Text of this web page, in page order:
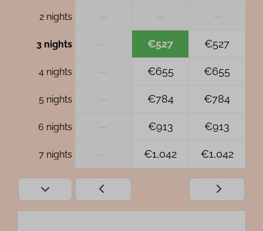
2 nights
3 nights €527 €527
4 nights €655 €655
5 nights €784 €784
6 nights €913 €913
7 nights €1,042 €1,042